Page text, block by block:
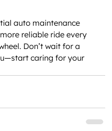
auto maintenance
reliable ride every
Don’t wait for a
caring for your